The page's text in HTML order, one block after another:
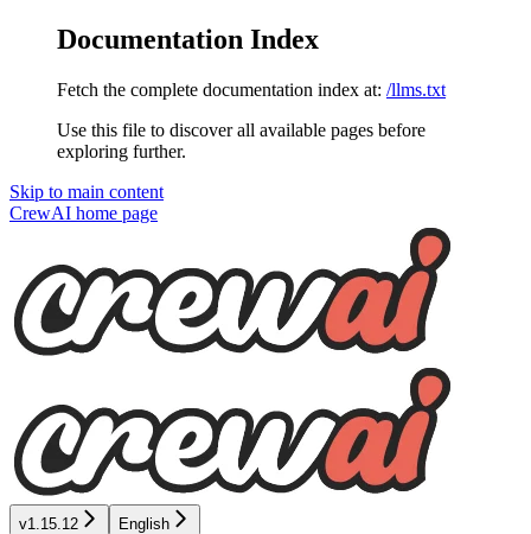
Documentation Index
Fetch the complete documentation index at: /llms.txt
Use this file to discover all available pages before
exploring further.
Skip to main content
CrewAI home page
v1.15.12 English